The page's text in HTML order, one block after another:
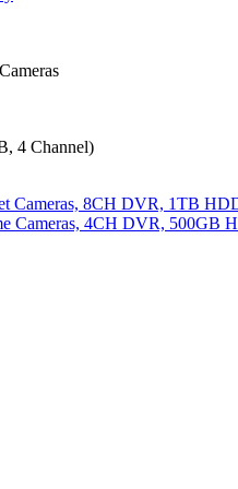
4 Channel)
Cameras, 8CH DVR, 1TB
Cameras, 4CH DVR, 500GB